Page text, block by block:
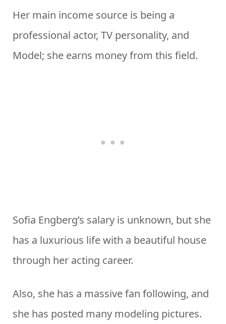
Her main income source is being a
professional actor, TV personality, and
Model; she earns money from this field.
Sofia Engberg’s salary is unknown, but she
has a luxurious life with a beautiful house
through her acting career.
Also, she has a massive fan following, and
she has posted many modeling pictures.